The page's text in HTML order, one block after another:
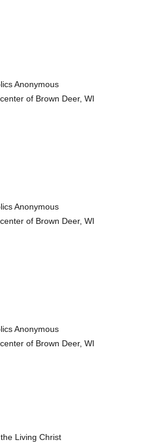
Anonymous
of Brown Deer, WI
Anonymous
of Brown Deer, WI
Anonymous
of Brown Deer, WI
Living Christ